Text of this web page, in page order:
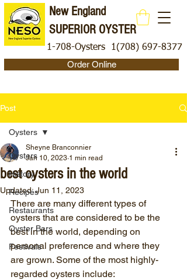
New England
SUPERIOR OYSTER
1-708-Oysters 1(708) 697-8377
Order Online
Post
Oysters
History
Recipes
Restaurants
Oyster Bars
Festivals
Oysters
best oysters in the world
Sheyne Branconnier
Jan 10, 2023 1 min read
Updated:Jun 11, 2023
There are many different types of
oysters that are considered to be the
best in the world, depending on
personal preference and where they
are grown. Some of the most highly-
regarded oysters include: